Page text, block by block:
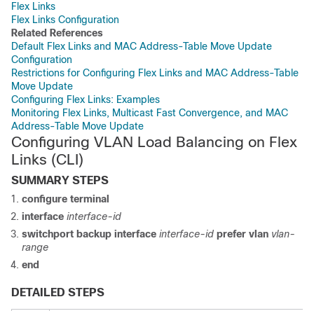
Flex Links
Flex Links Configuration
Related References
Default Flex Links and MAC Address-Table Move Update
Configuration
Restrictions for Configuring Flex Links and MAC Address-Table
Move Update
Configuring Flex Links: Examples
Monitoring Flex Links, Multicast Fast Convergence, and MAC
Address-Table Move Update
Configuring VLAN Load Balancing on Flex
Links (CLI)
SUMMARY STEPS
configure terminal
interface interface-id
switchport backup interface interface-id prefer vlan vlan-
range
end
DETAILED STEPS